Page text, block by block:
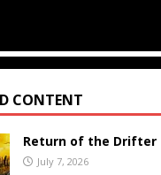
CONTENT
Return of the Drifter
July 7, 2026